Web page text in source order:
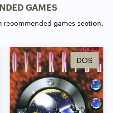
GAMES
recommended games section.
DOS